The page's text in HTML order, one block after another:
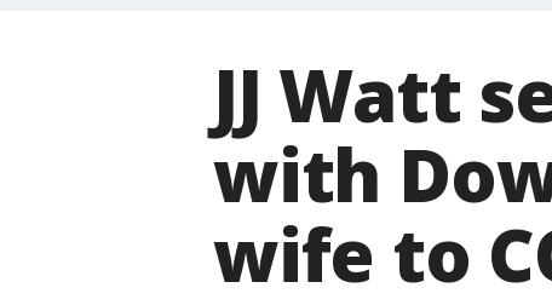
JJ Watt
with
wife to